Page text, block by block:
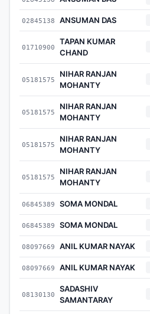
02845138 ANSUMAN DAS
01710900
TAPAN KUMAR
CHAND
05181575
NIHAR RANJAN
MOHANTY
05181575
NIHAR RANJAN
MOHANTY
05181575
NIHAR RANJAN
MOHANTY
05181575
NIHAR RANJAN
MOHANTY
06845389 SOMA MONDAL
06845389 SOMA MONDAL
08097669 ANIL KUMAR NAYAK
08097669 ANIL KUMAR NAYAK
08130130
SADASHIV
SAMANTARAY